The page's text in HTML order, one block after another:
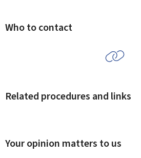
Who to contact
Related procedures and links
Your opinion matters to us